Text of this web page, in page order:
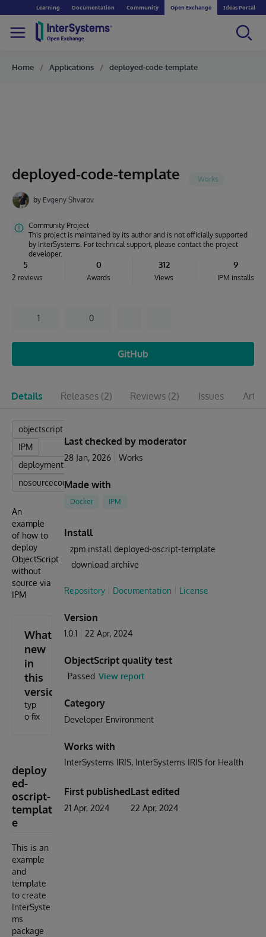
Learning Documentation Community Open Exchange Ideas Portal
Home Applications deployed-code-template
deployed-code-template
by Evgeny Shvarov
Community Project
This project is maintained by its author and is not officially supported
by InterSystems. For technical support, please contact the project
developer.
5
2 reviews
0
Awards
312
Views
9
IPM installs
1 0
GitHub
Details Releases (2) Reviews (2) Issues
objectscript
IPM
deployment
nosourcecode
An
example
of how to
deploy
ObjectScript
without
source via
IPM
What's
new
in
this
version
typ
o fix
deploy
ed-
oscript-
templat
e
This is an
example
and
template
to create
InterSyste
ms
package
Last checked by moderator
28 Jan, 2026 Works
Made with
Docker IPM
Install
zpm install deployed-oscript-template
download archive
Repository Documentation License
Version
1.0.1 22 Apr, 2024
ObjectScript quality test
Passed View report
Category
Developer Environment
Works with
InterSystems IRIS InterSystems IRIS for Health
First published
21 Apr, 2024
Last edited
22 Apr, 2024